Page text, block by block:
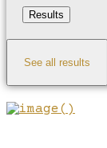
Results
See all results